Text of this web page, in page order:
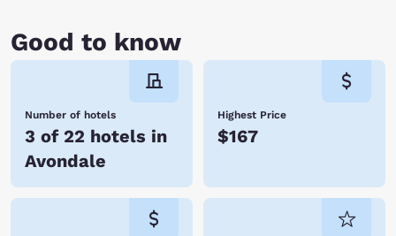
Good to know
Number of hotels
3 of 22 hotels in
Avondale
Highest Price
$167